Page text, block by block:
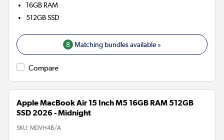
16GB RAM
512GBSSD
8 Matching bundles available »
Compare
Apple MacBook Air 15 Inch M5 16GB RAM 512GB
SSD 2026 - Midnight
SKU: MDVH4B/A